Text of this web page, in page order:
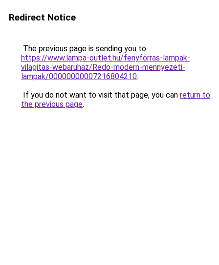
Redirect Notice
The previous page is sending you to
https://www.lampa-outlet.hu/fenyforras-lampak-
vilagitas-webaruhaz/Redo-modern-mennyezeti-
lampak/00000000007216804210.
If you do not want to visit that page, you can return to
the previous page.